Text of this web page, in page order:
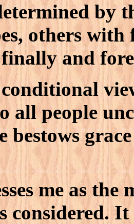
by
others with
and
all people
bestows
me as the
considered.